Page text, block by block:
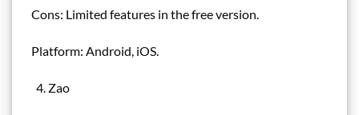
Cons: Limited features in the free version.
Platform: Android, iOS.
Zao